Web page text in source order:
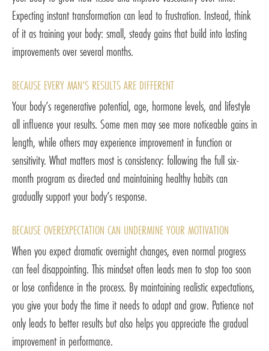
Expecting instant transformation can lead to frustration. Instead, think
of it as training your body: small, steady gains that build into lasting
improvements over several months.
BECAUSE EVERY MAN’S RESULTS ARE DIFFERENT
Your body’s regenerative potential, age, hormone levels, and lifestyle
all influence your results. Some men may see more noticeable gains in
length, while others may experience improvement in function or
sensitivity. What matters most is consistency: following the full six-
month program as directed and maintaining healthy habits can
gradually support your body’s response.
BECAUSE OVEREXPECTATION CAN UNDERMINE YOUR MOTIVATION
When you expect dramatic overnight changes, even normal progress
can feel disappointing. This mindset often leads men to stop too soon
or lose confidence in the process. By maintaining realistic expectations,
you give your body the time it needs to adapt and grow. Patience not
only leads to better results but also helps you appreciate the gradual
improvement in performance.